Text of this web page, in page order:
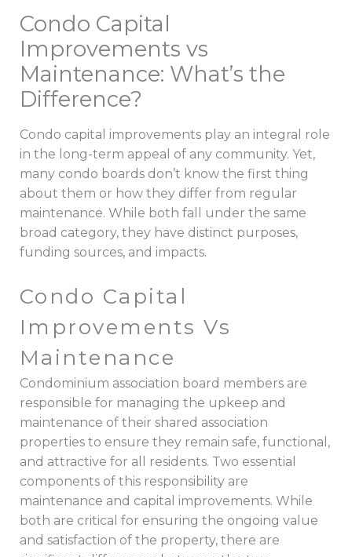
Condo Capital
Improvements vs
Maintenance: What’s the
Difference?
Condo capital improvements play an integral role
in the long-term appeal of any community. Yet,
many condo boards don’t know the first thing
about them or how they differ from regular
maintenance. While both fall under the same
broad category, they have distinct purposes,
funding sources, and impacts.
Condo Capital
Improvements Vs
Maintenance
Condominium association board members are
responsible for managing the upkeep and
maintenance of their shared association
properties to ensure they remain safe, functional,
and attractive for all residents. Two essential
components of this responsibility are
maintenance and capital improvements. While
both are critical for ensuring the ongoing value
and satisfaction of the property, there are